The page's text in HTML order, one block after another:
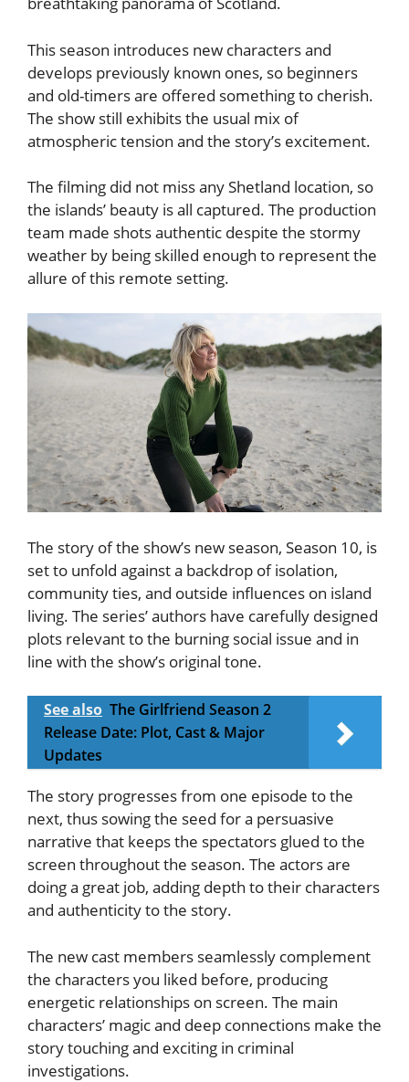
This season introduces new characters and
develops previously known ones, so beginners
and old-timers are offered something to cherish.
The show still exhibits the usual mix of
atmospheric tension and the story’s excitement.
The filming did not miss any Shetland location, so
the islands’ beauty is all captured. The production
team made shots authentic despite the stormy
weather by being skilled enough to represent the
allure of this remote setting.
The story of the show’s new season, Season 10, is
set to unfold against a backdrop of isolation,
community ties, and outside influences on island
living. The series’ authors have carefully designed
plots relevant to the burning social issue and in
line with the show’s original tone.
See also The Girlfriend Season 2
Release Date: Plot, Cast & Major
Updates
The story progresses from one episode to the
next, thus sowing the seed for a persuasive
narrative that keeps the spectators glued to the
screen throughout the season. The actors are
doing a great job, adding depth to their characters
and authenticity to the story.
The new cast members seamlessly complement
the characters you liked before, producing
energetic relationships on screen. The main
characters’ magic and deep connections make the
story touching and exciting in criminal
investigations.